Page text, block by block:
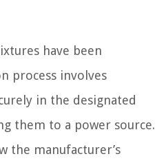
have been
process involves
in the designated
them to a power source.
the manufacturer’s